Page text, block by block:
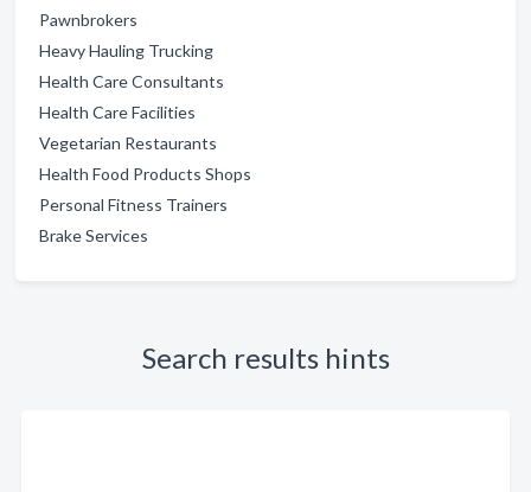
Pawnbrokers
Heavy Hauling Trucking
Health Care Consultants
Health Care Facilities
Vegetarian Restaurants
Health Food Products Shops
Personal Fitness Trainers
Brake Services
Search results hints